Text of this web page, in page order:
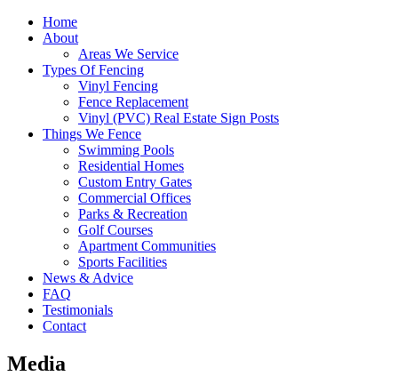
Home
About
Areas We Service
Types Of Fencing
Vinyl Fencing
Fence Replacement
Vinyl (PVC) Real Estate Sign Posts
Things We Fence
Swimming Pools
Residential Homes
Custom Entry Gates
Commercial Offices
Parks & Recreation
Golf Courses
Apartment Communities
Sports Facilities
News & Advice
FAQ
Testimonials
Contact
Media